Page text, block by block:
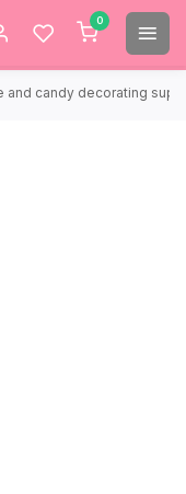
0
decorating supplies.